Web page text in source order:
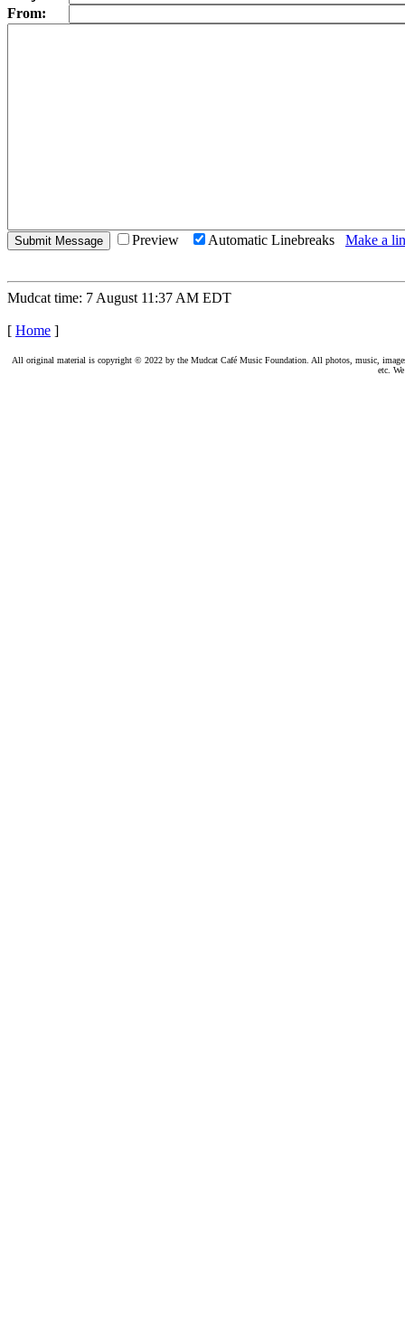
From:
Preview Automatic Linebreaks Make a
Mudcat time: 7 August 11:37 AM EDT
[ Home ]
All original material is copyright © 2022 by the Mudcat Café Music Foundation. All photos, music,
etc.